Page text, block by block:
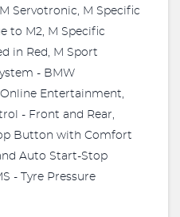
Servotronic, M Specific
to M2, M Specific
in Red, M Sport
- BMW
Entertainment,
- Front and Rear,
Button with Comfort
Auto Start-Stop
- Tyre Pressure